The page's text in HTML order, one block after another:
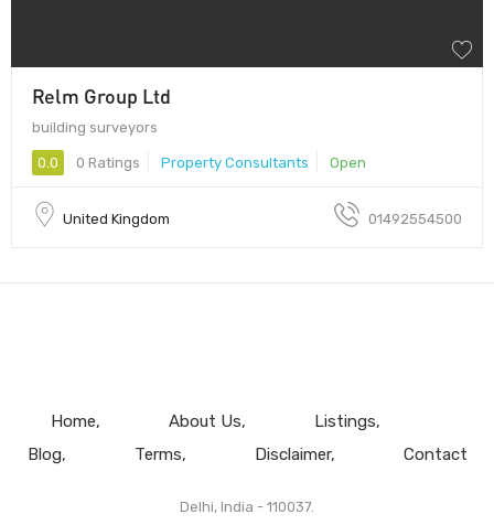
Relm Group Ltd
building surveyors
0.0 0 Ratings Property Consultants Open
United Kingdom 01492554500
Home About Us
Listings
Blog
Terms Disclaimer Contact
Delhi, India - 110037.